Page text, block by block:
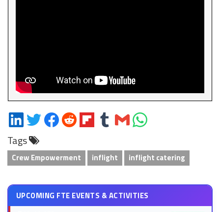
Share
on
LinkedIn
Share
on
Twitter
Share
on
Share
on
Share
on
Share
on
Share
via
Share
on
Tags
Crew Empowerment inflight inflight catering
UPCOMING FTE EVENTS & ACTIVITIES